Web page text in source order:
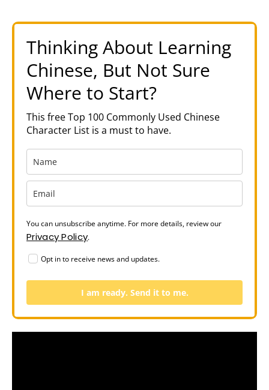
Thinking About Learning
Chinese, But Not Sure
Where to Start?
This free Top 100 Commonly Used Chinese
Character List is a must to have.
You can unsubscribe anytime. For more details, review our
Privacy Policy.
Opt in to receive news and updates.
I am ready. Send it to me.